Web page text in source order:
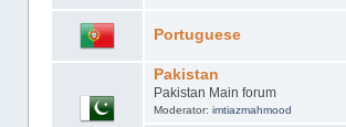
Portuguese
Pakistan
Pakistan Main forum
Moderator:imtiazmahmood